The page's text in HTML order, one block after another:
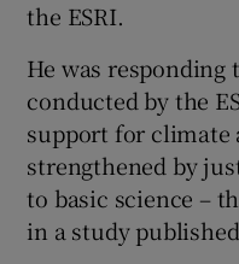
the ESRI.
He was responding
conducted by the
support for climate
strengthened by
to basic science –
in a study